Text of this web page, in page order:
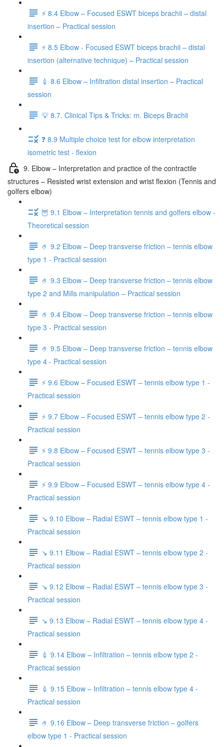
⚡️ 8.4 Elbow – Focused ESWT biceps brachii – distal
insertion – Practical session
⚡️ 8.5 Elbow - Focused ESWT biceps brachii – distal
insertion (alternative technique) – Practical session
💉 8.6 Elbow – Infiltration distal insertion – Practical
session
💡 8.7. Clinical Tips & Tricks: m. Biceps Brachii
❓ 8.9 Multiple choice test for elbow interpretation
isometric test - flexion
9. Elbow – Interpretation and practice of the contractile
structures – Resisted wrist extension and wrist flexion (Tennis and
golfers elbow)
🦉 9.1 Elbow – Interpretation tennis and golfers elbow -
Theoretical session
🤌 9.2 Elbow – Deep transverse friction – tennis elbow
type 1 - Practical session
🤌 9.3 Elbow – Deep transverse friction – tennis elbow
type 2 and Mills manipulation – Practical session
🤌 9.4 Elbow – Deep transverse friction – tennis elbow
type 3 - Practical session
🤌 9.5 Elbow – Deep transverse friction – tennis elbow
type 4 - Practical session
⚡️ 9.6 Elbow – Focused ESWT – tennis elbow type 1 -
Practical session
⚡️ 9.7 Elbow – Focused ESWT – tennis elbow type 2 -
Practical session
⚡️ 9.8 Elbow – Focused ESWT – tennis elbow type 3 -
Practical session
⚡️ 9.9 Elbow – Focused ESWT – tennis elbow type 4 -
Practical session
↘️ 9.10 Elbow – Radial ESWT – tennis elbow type 1 -
Practical session
↘️ 9.11 Elbow – Radial ESWT – tennis elbow type 2 -
Practical session
↘️ 9.12 Elbow – Radial ESWT – tennis elbow type 3 -
Practical session
↘️ 9.13 Elbow – Radial ESWT – tennis elbow type 4 -
Practical session
💉 9.14 Elbow – Infiltration – tennis elbow type 2 -
Practical session
💉 9.15 Elbow – Infiltration – tennis elbow type 4 -
Practical session
🤌 9.16 Elbow – Deep transverse friction – golfers
elbow type 1 - Practical session